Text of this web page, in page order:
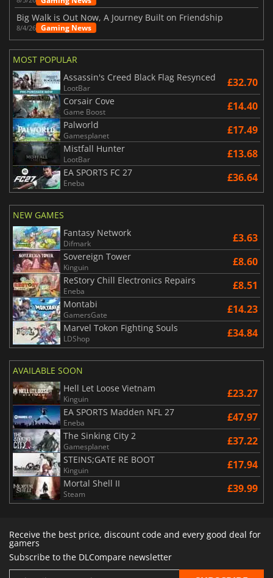
Big Walk is Out Now, A Journey Built on Friendship
8/4/26 Gaming News
MOST POPULAR
Assassin's Creed Black Flag Resynced
LootBar £32.70
Corsair Cove
Game Boost £14.40
Palworld
Gamesplanet £17.49
Mistfall Hunter
LootBar £13.68
EA SPORTS FC 27
Eneba £36.64
NEW GAMES
Fantasy Network
Difmark £3.63
Sovereign Tower
Kinguin £8.60
ReStory Chill Electronics Repairs
Eneba £8.51
Montabi
GamersGate £14.23
Marvel Tokon Fighting Souls
LDShop £34.84
AVAILABLE SOON
Hell Let Loose Vietnam
Kinguin £23.27
EA SPORTS Madden NFL 27
Eneba £47.97
The Sinking City 2
Gamesplanet £37.22
STEINS;GATE RE BOOT
Kinguin £17.94
Mortal Shell II
Steam £39.99
Receive the best price, discount code and every good deal for
gamers
Subscribe to the DLCompare newsletter